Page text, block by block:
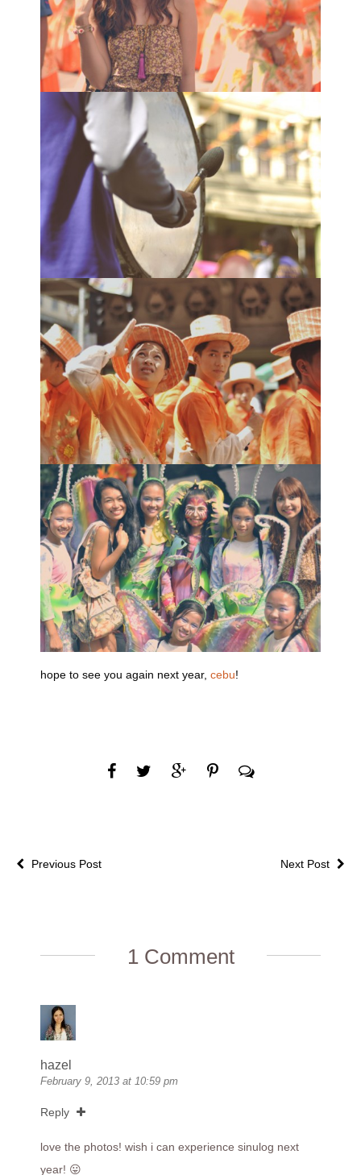
hope to see you again next year, cebu!
Next Post
Previous Post
1 Comment
hazel
February 9, 2013 at 10:59 pm
Reply
love the photos! wish i can experience sinulog next
year! 😛